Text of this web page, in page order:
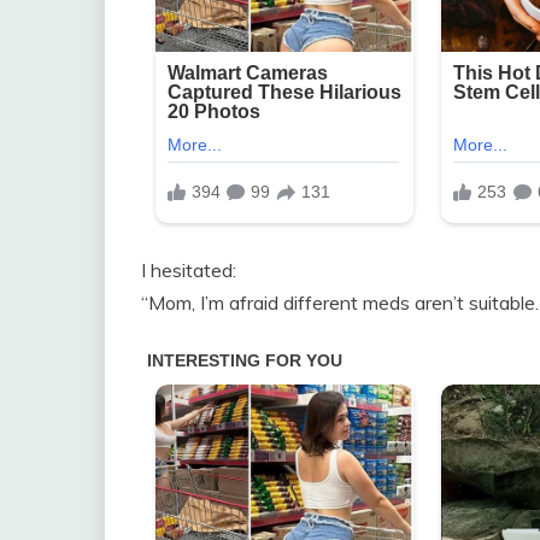
I hesitated:
“Mom, I’m afraid different meds aren’t